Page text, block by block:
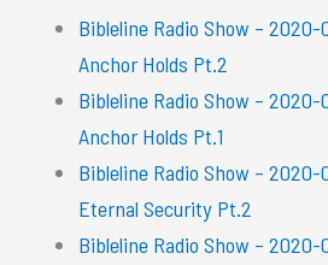
Bibleline Radio Show – 2020-
Anchor Holds Pt.2
Bibleline Radio Show – 2020-
Anchor Holds Pt.1
Bibleline Radio Show –
Eternal Security Pt.2
Bibleline Radio Show –